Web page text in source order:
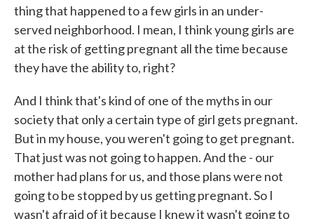
thing that happened to a few girls in an under-
served neighborhood. I mean, I think young girls are
at the risk of getting pregnant all the time because
they have the ability to, right?
And I think that's kind of one of the myths in our
society that only a certain type of girl gets pregnant.
But in my house, you weren't going to get pregnant.
That just was not going to happen. And the - our
mother had plans for us, and those plans were not
going to be stopped by us getting pregnant. So I
wasn't afraid of it because I knew it wasn't going to